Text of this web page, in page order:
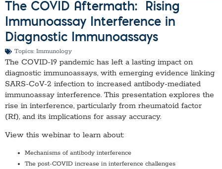
The COVID Aftermath: ​ Rising
Immunoassay Interference in
Diagnostic Immunoassays
Topics: Immunology
The COVID-19 pandemic has left a lasting impact on
diagnostic immunoassays, with emerging evidence linking
SARS-CoV-2 infection to increased antibody-mediated
immunoassay interference. This presentation explores the
rise in interference, particularly from rheumatoid factor
(Rf), and its implications for assay accuracy.
View this webinar to learn about:
Mechanisms of antibody interference
The post-COVID increase in interference challenges